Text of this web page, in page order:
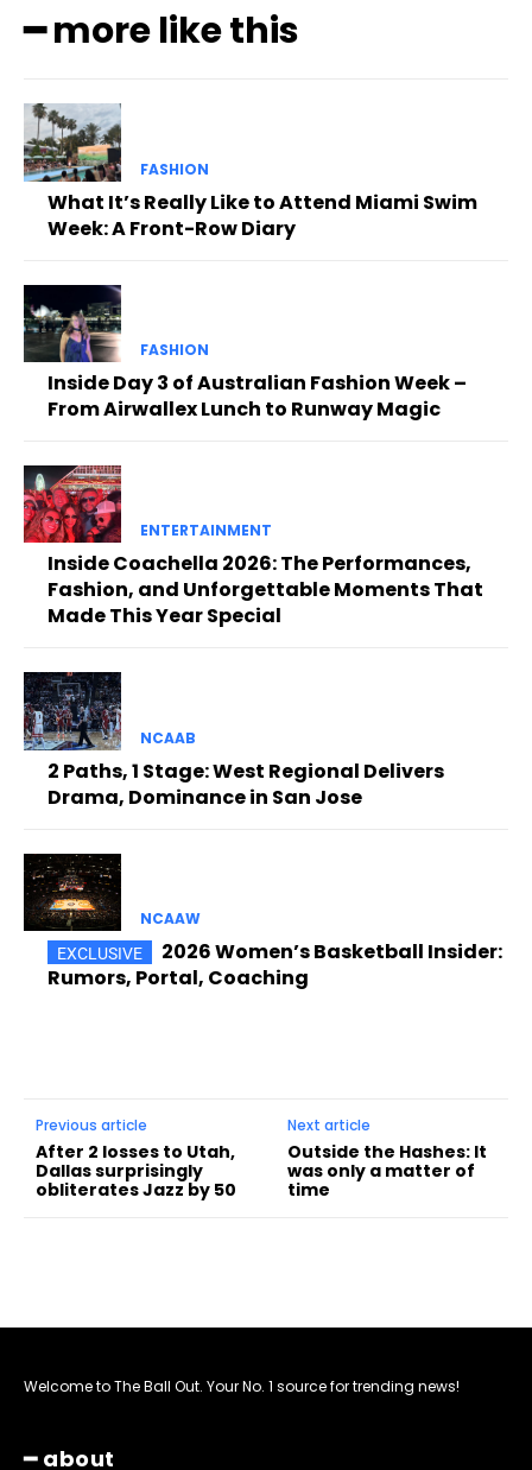
━ more like this
FASHION
What It’s Really Like to Attend Miami Swim
Week: A Front-Row Diary
FASHION
Inside Day 3 of Australian Fashion Week –
From Airwallex Lunch to Runway Magic
ENTERTAINMENT
Inside Coachella 2026: The Performances,
Fashion, and Unforgettable Moments That
Made This Year Special
NCAAB
2 Paths, 1 Stage: West Regional Delivers
Drama, Dominance in San Jose
NCAAW
2026 Women’s Basketball Insider:
Rumors, Portal, Coaching
Previous article
After 2 losses to Utah,
Dallas surprisingly
obliterates Jazz by 50
Next article
Outside the Hashes: It
was only a matter of
time
Welcome to The Ball Out. Your No. 1 source for trending news!
━ about